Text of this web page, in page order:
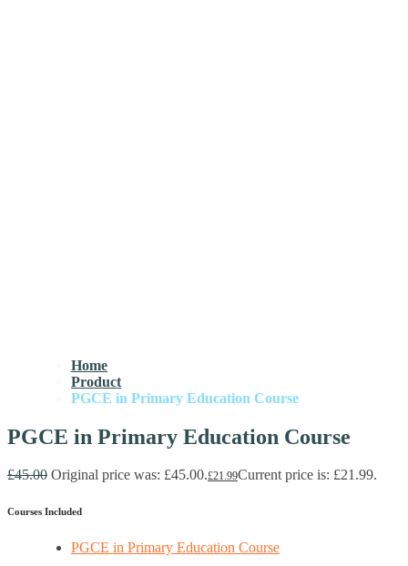
Home
Product
PGCE in Primary Education Course
PGCE in Primary Education Course
£45.00 Original price was: £45.00.£21.99Current price is: £21.99.
Courses Included
PGCE in Primary Education Course